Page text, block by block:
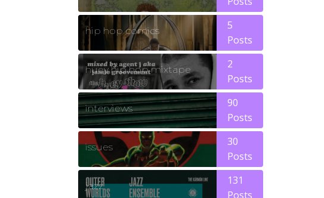
hip hop comics
5
Posts
huey hip hop mixtape
2
Posts
interviews
90
Posts
issues
30
Posts
jazz
131
Posts